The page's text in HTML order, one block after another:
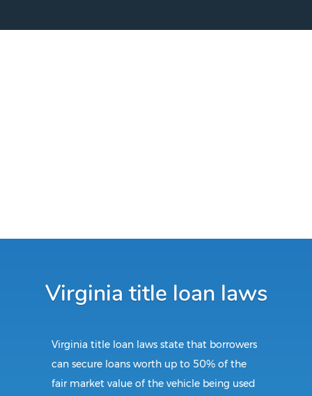
Virginia title loan laws
Virginia title loan laws state that borrowers
can secure loans worth up to 50% of the
fair market value of the vehicle being used